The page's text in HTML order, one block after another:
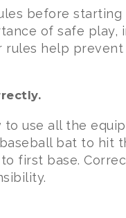
before starting
of safe play,
rules help
to use all the
bat to hit
first base.